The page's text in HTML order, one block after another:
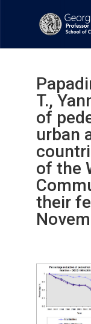
T.,
of
urban
of the
their